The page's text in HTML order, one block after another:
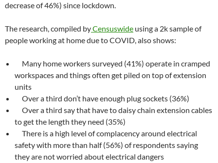
decrease of 46%) since lockdown.
The research, compiled byCensuswide using a 2k sample of
people working at home due to COVID, also shows:
Many home workers surveyed (41%) operate in cramped
workspaces and things often get piled on top of extension
units
Over a third don’t have enough plug sockets (36%)
Over a third say that have to daisy chain extension cables
to get the length they need (35%)
There is a high level of complacency around electrical
safety with more than half (56%) of respondents saying
they are not worried about electrical dangers